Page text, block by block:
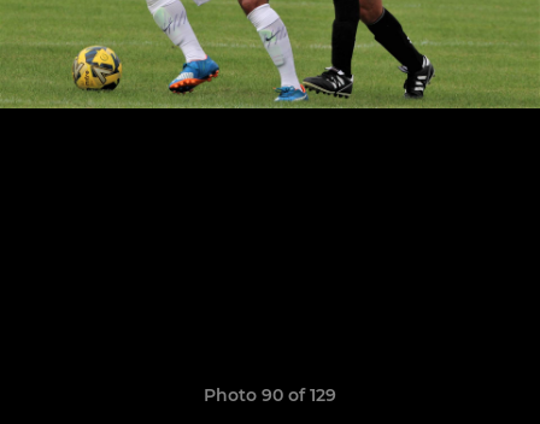
Photo 90 of 129